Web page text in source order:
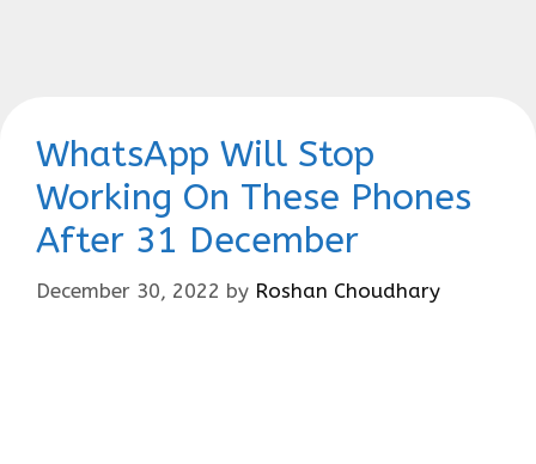
WhatsApp Will Stop
Working On These Phones
After 31 December
December 30, 2022 by Roshan Choudhary